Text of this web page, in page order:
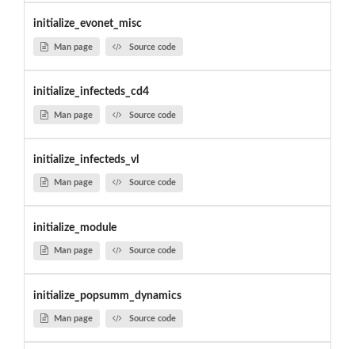
initialize_evonet_misc
Man page Source code
initialize_infecteds_cd4
Man page Source code
initialize_infecteds_vl
Man page Source code
initialize_module
Man page Source code
initialize_popsumm_dynamics
Man page Source code